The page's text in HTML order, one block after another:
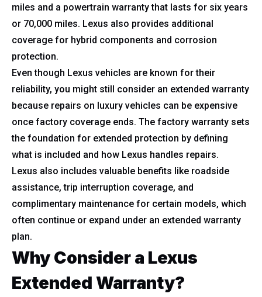
miles and a powertrain warranty that lasts for six years
or 70,000 miles. Lexus also provides additional
coverage for hybrid components and corrosion
protection.
Even though Lexus vehicles are known for their
reliability, you might still consider an extended warranty
because repairs on luxury vehicles can be expensive
once factory coverage ends. The factory warranty sets
the foundation for extended protection by defining
what is included and how Lexus handles repairs.
Lexus also includes valuable benefits like roadside
assistance, trip interruption coverage, and
complimentary maintenance for certain models, which
often continue or expand under an extended warranty
plan.
Why Consider a Lexus
Extended Warranty?